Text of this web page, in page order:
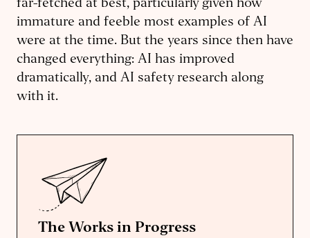
far-fetched at best, particularly given how
immature and feeble most examples of AI
were at the time. But the years since then have
changed everything: AI has improved
dramatically, and AI safety research along
with it.
The Works in Progress